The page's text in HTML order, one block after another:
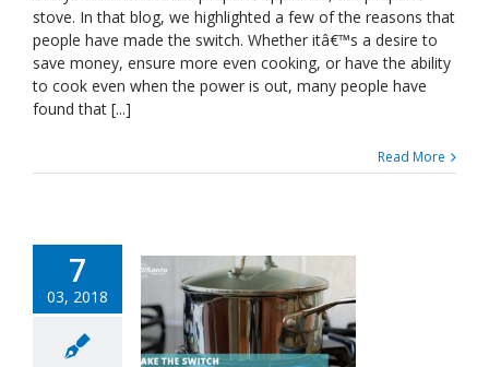
on
Your
Propane
Stove
stove. In that blog, we highlighted a few of the reasons that
people have made the switch. Whether itâ€™s a desire to
save money, ensure more even cooking, or have the ability
to cook even when the power is out, many people have
found that [...]
Read More
7
03, 2018